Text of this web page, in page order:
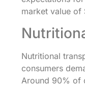
market value of
Nutritional
consumers
Around 90% of